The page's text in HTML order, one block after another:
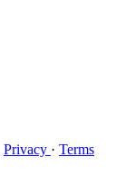
Privacy · Terms